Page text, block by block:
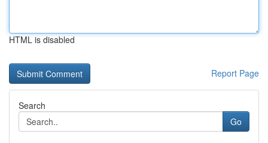
HTML is disabled
Report Page
Search
Go